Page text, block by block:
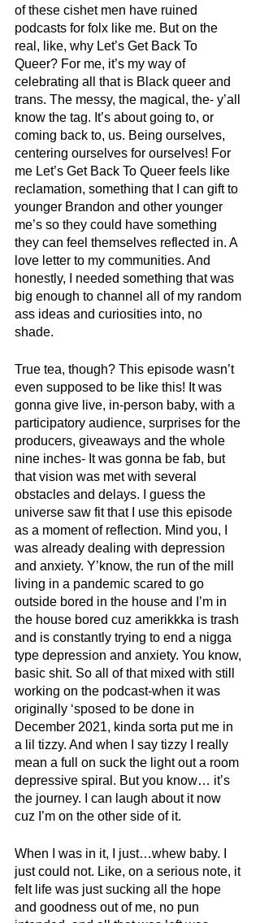
of these cishet men have ruined
podcasts for folx like me. But on the
real, like, why Let’s Get Back To
Queer? For me, it’s my way of
celebrating all that is Black queer and
trans. The messy, the magical, the- y’all
know the tag. It’s about going to, or
coming back to, us. Being ourselves,
centering ourselves for ourselves! For
me Let’s Get Back To Queer feels like
reclamation, something that I can gift to
younger Brandon and other younger
me’s so they could have something
they can feel themselves reflected in. A
love letter to my communities. And
honestly, I needed something that was
big enough to channel all of my random
ass ideas and curiosities into, no
shade.
True tea, though? This episode wasn’t
even supposed to be like this! It was
gonna give live, in-person baby, with a
participatory audience, surprises for the
producers, giveaways and the whole
nine inches- It was gonna be fab, but
that vision was met with several
obstacles and delays. I guess the
universe saw fit that I use this episode
as a moment of reflection. Mind you, I
was already dealing with depression
and anxiety. Y’know, the run of the mill
living in a pandemic scared to go
outside bored in the house and I’m in
the house bored cuz amerikkka is trash
and is constantly trying to end a nigga
type depression and anxiety. You know,
basic shit. So all of that mixed with still
working on the podcast-when it was
originally ‘sposed to be done in
December 2021, kinda sorta put me in
a lil tizzy. And when I say tizzy I really
mean a full on suck the light out a room
depressive spiral. But you know… it’s
the journey. I can laugh about it now
cuz I’m on the other side of it.
When I was in it, I just…whew baby. I
just could not. Like, on a serious note, it
felt life was just sucking all the hope
and goodness out of me, no pun